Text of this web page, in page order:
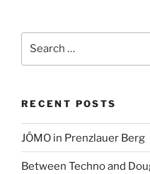
RECENT POSTS
JÓMO in Prenzlauer Berg
Between Techno and